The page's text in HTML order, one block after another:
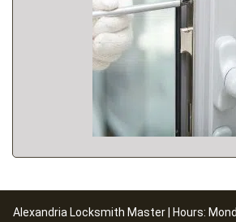
Alexandria Locksmith Master | Hours: